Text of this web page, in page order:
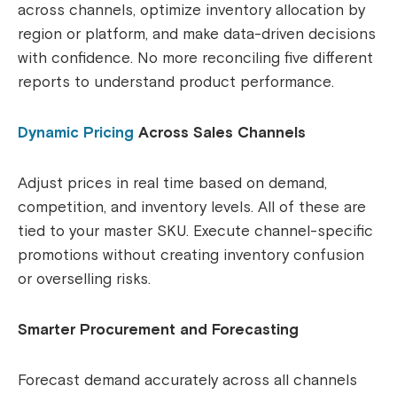
across channels, optimize inventory allocation by
region or platform, and make data-driven decisions
with confidence. No more reconciling five different
reports to understand product performance.
Dynamic Pricing Across Sales Channels
Adjust prices in real time based on demand,
competition, and inventory levels. All of these are
tied to your master SKU. Execute channel-specific
promotions without creating inventory confusion
or overselling risks.
Smarter Procurement and Forecasting
Forecast demand accurately across all channels